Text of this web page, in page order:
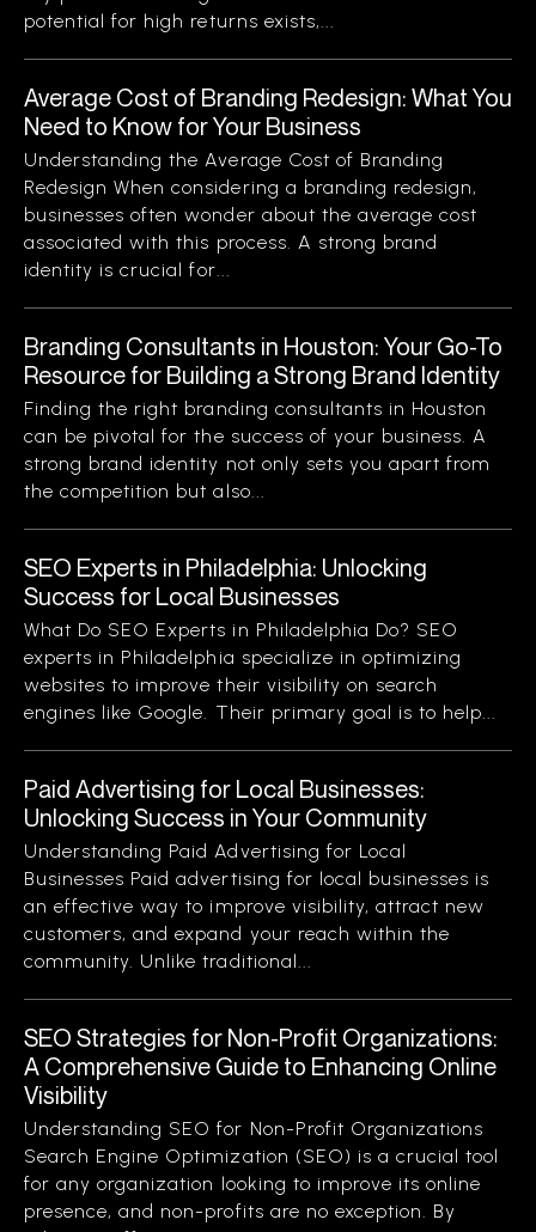
potential for high returns exists,...
Average Cost of Branding Redesign: What You
Need to Know for Your Business
Understanding the Average Cost of Branding
Redesign When considering a branding redesign,
businesses often wonder about the average cost
associated with this process. A strong brand
identity is crucial for...
Branding Consultants in Houston: Your Go-To
Resource for Building a Strong Brand Identity
Finding the right branding consultants in Houston
can be pivotal for the success of your business. A
strong brand identity not only sets you apart from
the competition but also...
SEO Experts in Philadelphia: Unlocking
Success for Local Businesses
What Do SEO Experts in Philadelphia Do? SEO
experts in Philadelphia specialize in optimizing
websites to improve their visibility on search
engines like Google. Their primary goal is to help...
Paid Advertising for Local Businesses:
Unlocking Success in Your Community
Understanding Paid Advertising for Local
Businesses Paid advertising for local businesses is
an effective way to improve visibility, attract new
customers, and expand your reach within the
community. Unlike traditional...
SEO Strategies for Non-Profit Organizations:
A Comprehensive Guide to Enhancing Online
Visibility
Understanding SEO for Non-Profit Organizations
Search Engine Optimization (SEO) is a crucial tool
for any organization looking to improve its online
presence, and non-profits are no exception. By